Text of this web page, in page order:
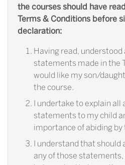
the courses should have
Terms & Conditions before
declaration:
Having read, understood
statements made in the
would like my son/
the course.
I undertake to explain all
statements to my child
importance of abiding
I understand that should
any of those